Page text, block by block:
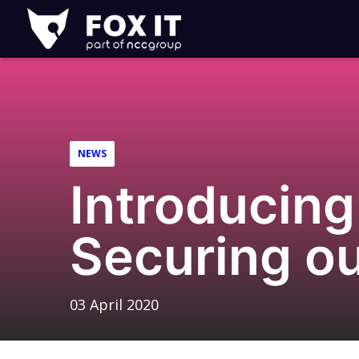
Fox-
IT
Logo
NEWS
Securing
03 April 2020